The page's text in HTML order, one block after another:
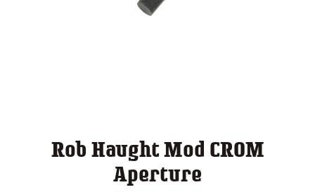
Rob Haught Mod CROM
Aperture